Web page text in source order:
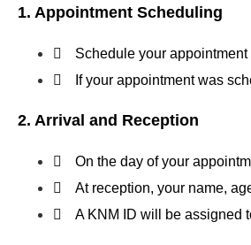
1. Appointment Scheduling
Schedule your
If your appointment was
2. Arrival and Reception
On the day of your
At reception, your name,
A KNM ID will be assigned